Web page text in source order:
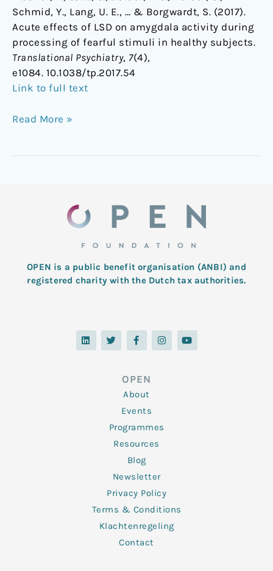
Schmid, Y., Lang, U. E., … & Borgwardt, S. (2017).
Acute effects of LSD on amygdala activity during
processing of fearful stimuli in healthy subjects.
Translational Psychiatry, 7(4),
e1084. 10.1038/tp.2017.54
Link to full text
Read More »
OPEN is a public benefit organisation (ANBI) and
registered charity with the Dutch tax authorities.
L
i
n
T
w
i
F
a
c
o
o
k
-
f
I
n
s
Y
o
u
OPEN
About
Events
Programmes
Resources
Blog
Newsletter
Privacy Policy
Terms & Conditions
Klachtenregeling
Contact